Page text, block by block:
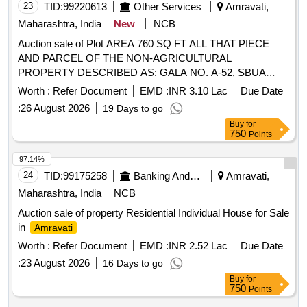
23 TID:99220613 Other Services
Amravati,
Maharashtra, India
New
NCB
Auction sale of Plot AREA 760 SQ FT ALL THAT PIECE
AND PARCEL OF THE NON-AGRICULTURAL
PROPERTY DESCRIBED AS: GALA NO. A-52, SBUA
AREA - 760 SQ FT PLOT NO-798 SECTOR-2 CTS NO.
458/1, 458/2, 459, 460/1, 460/1-K 460/2 460/3, 459, SOME
PART 461 SOME PART,
CITY
LAND NANDEGAON
MAHARASHTRA -444901 EAST: - SHOP NO. A 51 WEST:
- ROAD NORTH: - SHOP NO. A 50 SOUTH: - SHOP NO.
A 54
Worth : Refer Document EMD :INR 3.10 Lac
Due Date
:26 August 2026 19 Days to go
Buy for
750 Points
24 TID:99175258 Banking And Mutual Funds And Leasings
Amravati,
Maharashtra, India
NCB
Auction sale of property Residential Individual House for Sale
in
Amravati
Worth : Refer Document EMD :INR 2.52 Lac
Due Date
:23 August 2026 16 Days to go
97.14%
Buy for
750 Points